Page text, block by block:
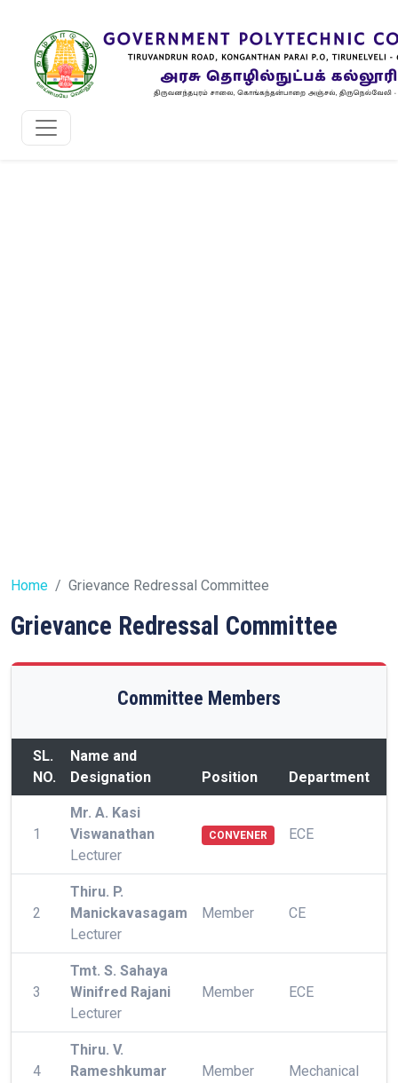
Home Grievance Redressal Committee
Grievance Redressal Committee
Committee Members
SL.
NO.
Name and
Designation
Position Department
1
Mr. A. Kasi
Viswanathan
Lecturer
CONVENER ECE
2
Thiru. P.
Manickavasagam
Lecturer
Member CE
3
Tmt. S. Sahaya
Winifred Rajani
Lecturer
Member ECE
4
Thiru. V.
Rameshkumar
Member Mechanical